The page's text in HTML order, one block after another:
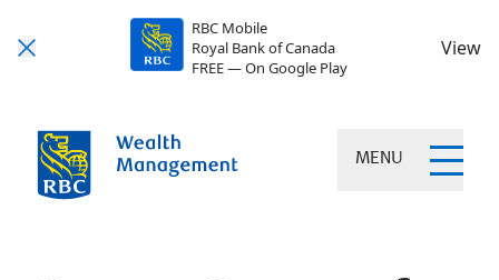
RBC Mobile
Royal Bank of Canada
FREE — On Google Play
View
MENU